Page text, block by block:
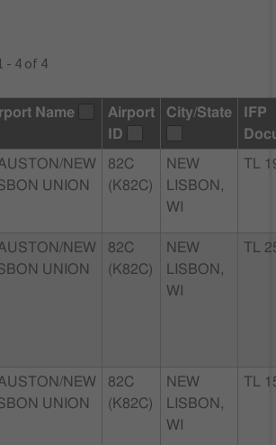
- 4 of 4
Name
Airport
ID
City/State
IFP
NEW
UNION
82C
(K82C)
NEW
LISBON,
WI
TL
NEW
UNION
82C
(K82C)
NEW
LISBON,
WI
TL
NEW
UNION
82C
(K82C)
NEW
LISBON,
WI
TL